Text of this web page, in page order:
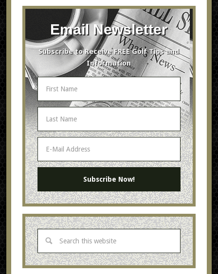
Email Newsletter
Subscribe to Receive FREE Golf Tips and
Information